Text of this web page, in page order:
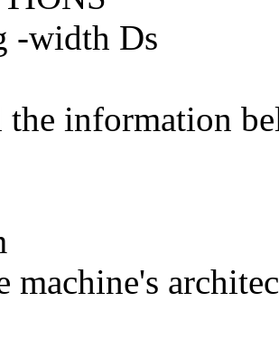
-width Ds
information
machine's